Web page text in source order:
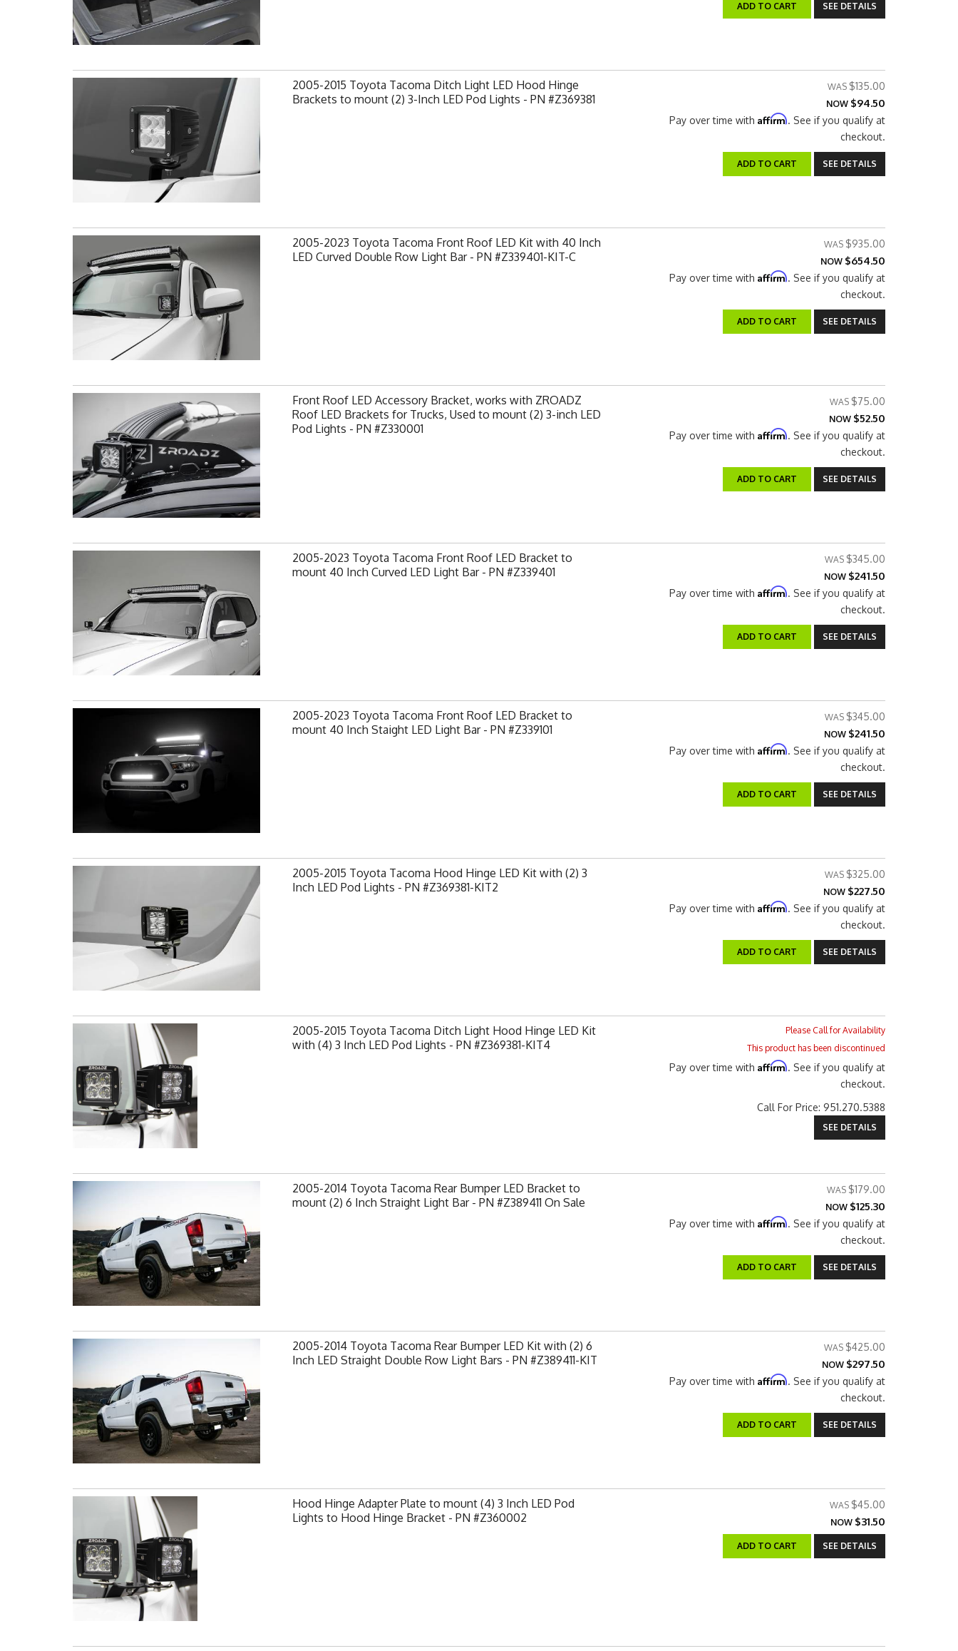
ADD TO CART SEE DETAILS
2005-2015 Toyota Tacoma Ditch Light LED Hood Hinge
Brackets to mount (2) 3-Inch LED Pod Lights - PN #Z369381
$135.00
NOW $94.50
Pay over time with Affirm. See if you qualify at
checkout.
ADD TO CART SEE DETAILS
2005-2023 Toyota Tacoma Front Roof LED Kit with 40 Inch
LED Curved Double Row Light Bar - PN #Z339401-KIT-C
$935.00
NOW $654.50
Pay over time with Affirm. See if you qualify at
checkout.
ADD TO CART SEE DETAILS
Front Roof LED Accessory Bracket, works with ZROADZ
Roof LED Brackets for Trucks, Used to mount (2) 3-inch LED
Pod Lights - PN #Z330001
$75.00
NOW $52.50
Pay over time with Affirm. See if you qualify at
checkout.
ADD TO CART SEE DETAILS
2005-2023 Toyota Tacoma Front Roof LED Bracket to
mount 40 Inch Curved LED Light Bar - PN #Z339401
$345.00
NOW $241.50
Pay over time with Affirm. See if you qualify at
checkout.
ADD TO CART SEE DETAILS
2005-2023 Toyota Tacoma Front Roof LED Bracket to
mount 40 Inch Staight LED Light Bar - PN #Z339101
$345.00
NOW $241.50
Pay over time with Affirm. See if you qualify at
checkout.
ADD TO CART SEE DETAILS
2005-2015 Toyota Tacoma Hood Hinge LED Kit with (2) 3
Inch LED Pod Lights - PN #Z369381-KIT2
$325.00
NOW $227.50
Pay over time with Affirm. See if you qualify at
checkout.
ADD TO CART SEE DETAILS
2005-2015 Toyota Tacoma Ditch Light Hood Hinge LED Kit
with (4) 3 Inch LED Pod Lights - PN #Z369381-KIT4
Please Call for Availability
This product has been discontinued
Pay over time with Affirm. See if you qualify at
checkout.
Call For Price: 951.270.5388
SEE DETAILS
2005-2014 Toyota Tacoma Rear Bumper LED Bracket to
mount (2) 6 Inch Straight Light Bar - PN #Z389411 On Sale
$179.00
NOW $125.30
Pay over time with Affirm. See if you qualify at
checkout.
ADD TO CART SEE DETAILS
2005-2014 Toyota Tacoma Rear Bumper LED Kit with (2) 6
Inch LED Straight Double Row Light Bars - PN #Z389411-KIT
$425.00
NOW $297.50
Pay over time with Affirm. See if you qualify at
checkout.
ADD TO CART SEE DETAILS
Hood Hinge Adapter Plate to mount (4) 3 Inch LED Pod
Lights to Hood Hinge Bracket - PN #Z360002
$45.00
NOW $31.50
ADD TO CART SEE DETAILS